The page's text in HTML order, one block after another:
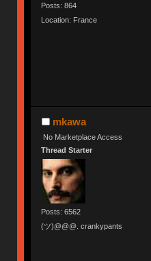
Posts: 864
Location: France
mkawa
No Marketplace Access
Thread Starter
Posts: 6562
(ツ)@@@. crankypants